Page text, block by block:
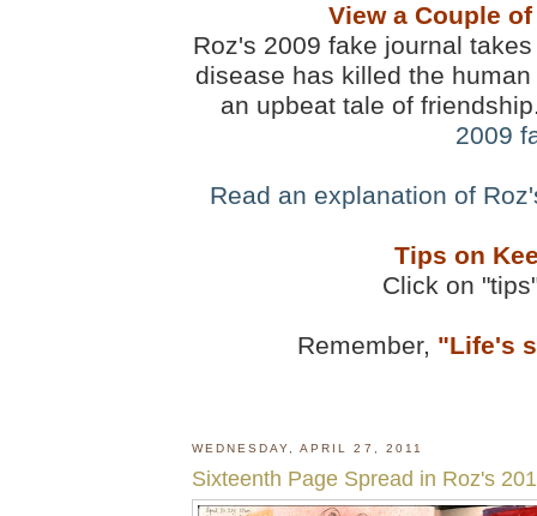
View a Couple
Roz's 2009 fake journal
disease has killed the
an upbeat tale of
2009
Read an explanation of
Tips on
Click on
Remember, "Life's
WEDNESDAY, APRIL 27, 2011
Sixteenth Page Spread in Roz's